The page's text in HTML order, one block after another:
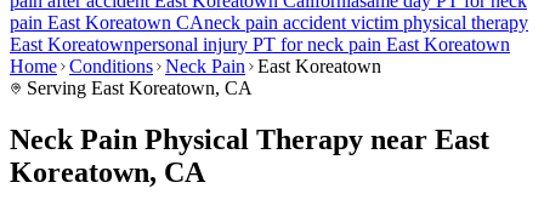
pain East Koreatown CAneck pain accident victim physical therapy
East Koreatownpersonal injury PT forneck pain East Koreatown
Home Conditions Neck Pain
East Koreatown
Serving East Koreatown, CA
Neck Pain Physical Therapy near East
Koreatown, CA